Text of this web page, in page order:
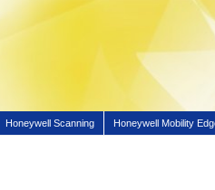
Honeywell Scanning Honeywell Mobility